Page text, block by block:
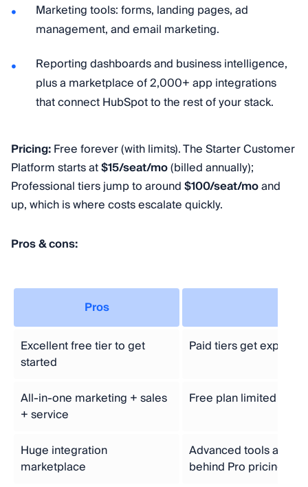
Marketing tools: forms, landing pages, ad
management, and email marketing.
Reporting dashboards and business intelligence,
plus a marketplace of 2,000+ app integrations
that connect HubSpot to the rest of your stack.
Pricing:Free forever (with limits). The Starter Customer
Platform starts at$15/seat/mo(billed annually);
Professional tiers jump to around$100/seat/moand
up, which is where costs escalate quickly.
Pros & cons:
Pros
Excellent free tier to get
started
Paid tiers get
All-in-one marketing + sales
+ service
Free plan limited to a
Huge integration
marketplace
Advanced tools and
behind Pro pricing